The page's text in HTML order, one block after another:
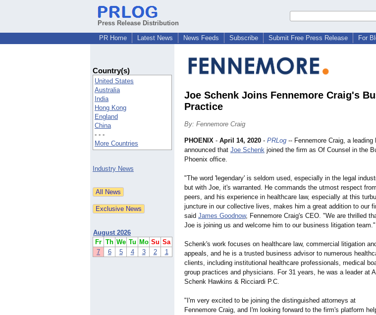
Press Release Distribution
PR Home
Latest News News Feeds Subscribe Submit Free Press Release For
Country(s)
United States
Australia
India
Hong Kong
England
China
- - -
More Countries
Industry News
August 2026
Fr Th We Tu Mo Su Sa
7
6 5 4 3 2 1
Joe Schenk Joins Fennemore Craig's
Practice
By: Fennemore Craig
PHOENIX - April 14, 2020 - PRLog -- Fennemore Craig, a
announced that Joe Schenk joined the firm as Of Counsel in the
Phoenix office.
"The word 'legendary' is seldom used, especially in the legal
but with Joe, it's warranted. He commands the utmost respect
peers, and his experience in healthcare law, especially at this
juncture in our collective lives, makes him a great addition to our
said James Goodnow, Fennemore Craig's CEO. "We are thrilled
Joe is joining us and welcome him to our business litigation team."
Schenk's work focuses on healthcare law, commercial litigation
appeals, and he is a trusted business advisor to numerous
clients, including institutional healthcare professionals, medical
group practices and physicians. For 31 years, he was a leader at
Schenk Hawkins & Ricciardi P.C.
"I'm very excited to be joining the distinguished attorneys at
Fennemore Craig, and I'm looking forward to the firm's platform